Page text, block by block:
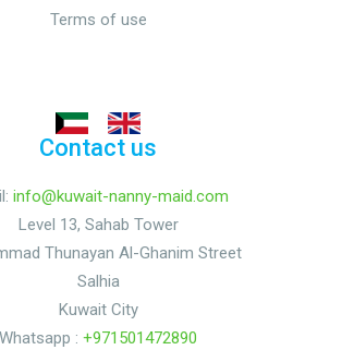
Terms of use
Contact us
info@kuwait-nanny-maid.com
Level 13, Sahab Tower
Thunayan Al-Ghanim Street
Salhia
Kuwait City
Whatsapp : +971501472890